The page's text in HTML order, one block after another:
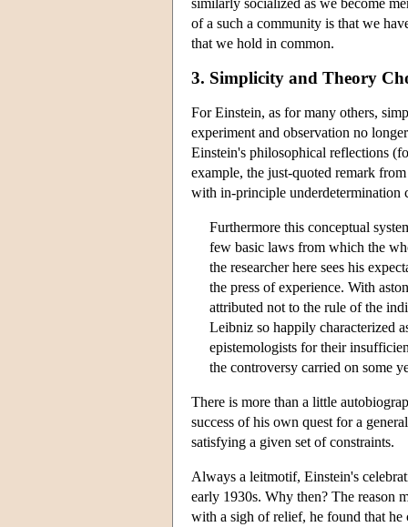
of a such a community is that we
that we hold in common.
3. Simplicity and Theory
For Einstein, as for many others,
experiment and observation no
Einstein's philosophical reflections
example, the just-quoted remark
with in-principle underdetermination
Furthermore this conceptual
few basic laws from which the
the researcher here sees his
the press of experience. With
attributed not to the rule of the
Leibniz so happily characterized
epistemologists for their
the controversy carried on some
There is more than a little
success of his own quest for a
satisfying a given set of constraints.
Always a leitmotif, Einstein's
early 1930s. Why then? The reason
with a sigh of relief, he found that